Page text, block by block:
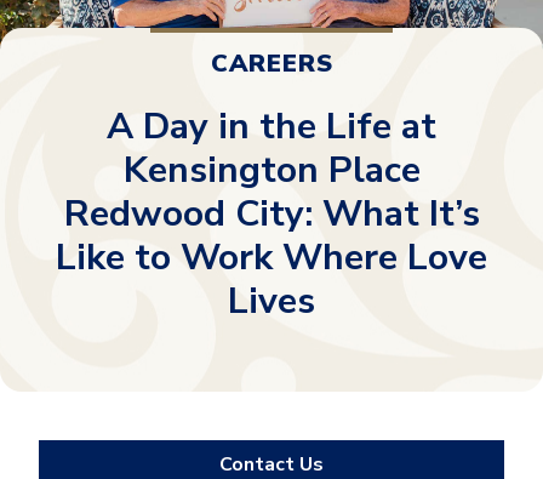
CAREERS
A Day in the Life at
Kensington Place
Redwood City: What It’s
Like to Work Where Love
Lives
Contact Us